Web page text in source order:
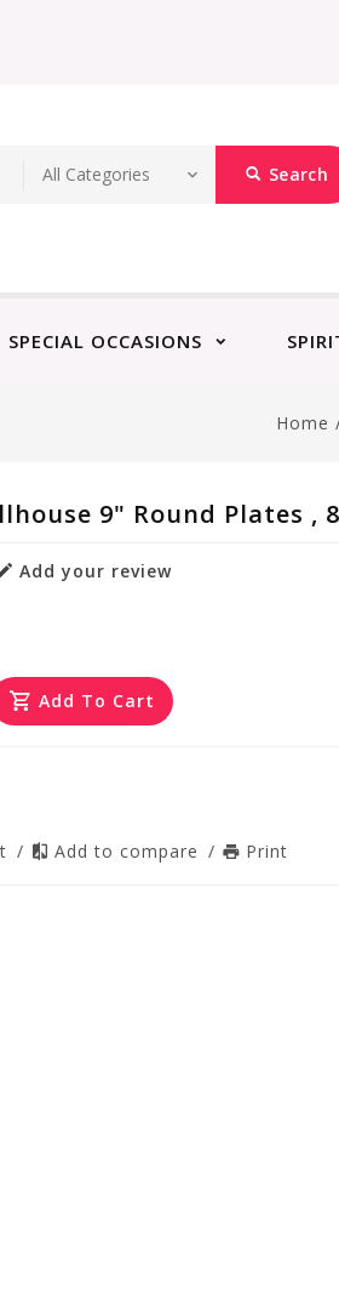
Search
SPECIAL OCCASIONS
Home
9" Round Plates ,
Add your review
Add To Cart
/ Add to compare / Print